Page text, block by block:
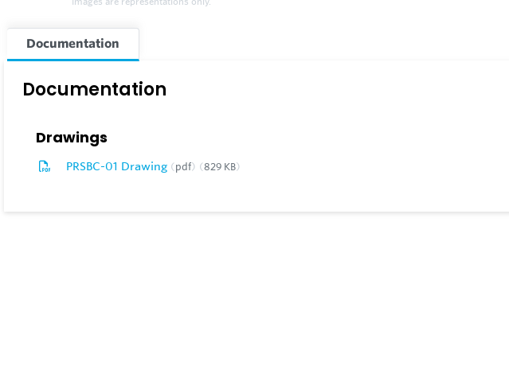
Documentation
Documentation
Drawings
PRSBC-01 Drawing pdf 829 KB